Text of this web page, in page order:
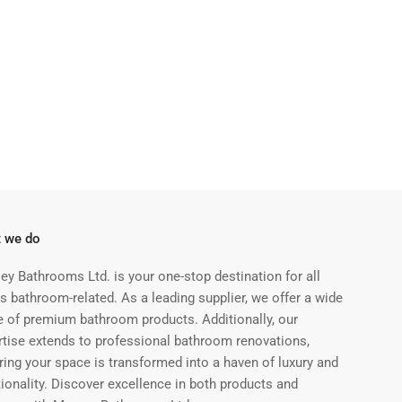
we do
Bathrooms Ltd. is your one-stop destination for all
bathroom-related. As a leading supplier, we offer a wide
of premium bathroom products. Additionally, our
extends to professional bathroom renovations,
your space is transformed into a haven of luxury and
Discover excellence in both products and